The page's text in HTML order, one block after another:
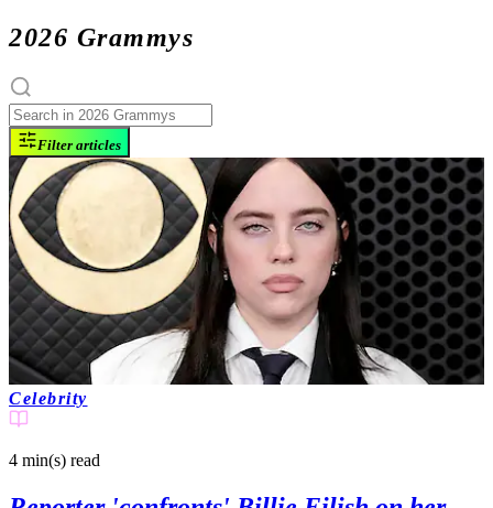
2026 Grammys
Filter articles
Celebrity
4 min(s) read